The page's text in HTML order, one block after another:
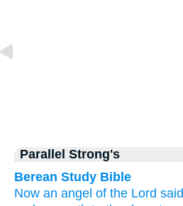
Parallel Strong's
Berean Study Bible
Now an angel of the Lord said